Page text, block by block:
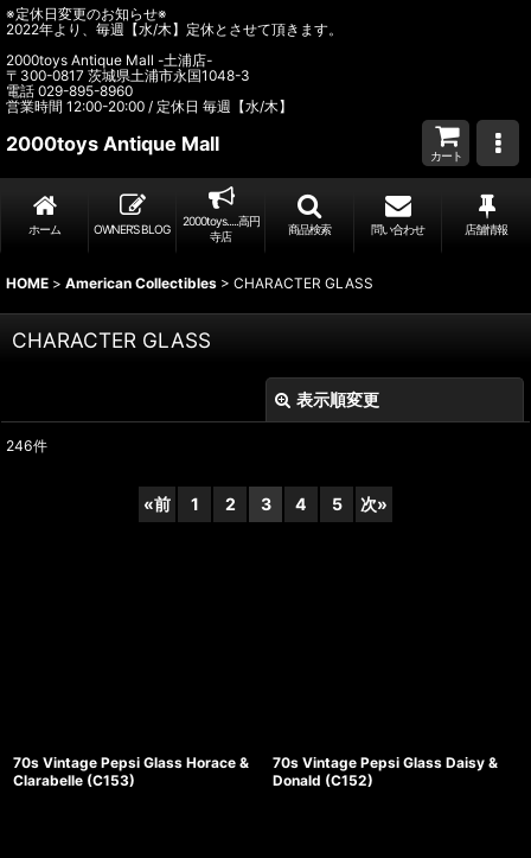
※定休日変更のお知らせ※
2022年より、毎週【水/木】定休とさせて頂きます。
2000toys Antique Mall -土浦店-
〒300-0817 茨城県土浦市永国1048-3
電話 029-895-8960
営業時間 12:00-20:00 / 定休日 毎週【水/木】
2000toys Antique Mall
カート
ホーム OWNER’S BLOG
2000toys.....高円
寺店
商品検索 問い合わせ 店舗情報
HOME > American Collectibles > CHARACTER GLASS
CHARACTER GLASS
表示順変更
246件
«前 1 2 3 4 5 次»
70s Vintage Pepsi Glass Horace &
Clarabelle (C153)
70s Vintage Pepsi Glass Daisy &
Donald (C152)